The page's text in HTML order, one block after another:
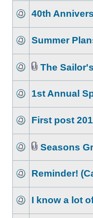
40th
Summer
The
1st Annual
First post
Seasons
Reminder!
I know a lot